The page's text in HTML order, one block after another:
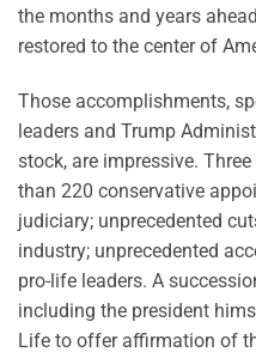
the months and years
restored to the center of
Those accomplishments,
leaders and Trump
stock, are impressive.
than 220 conservative
judiciary; unprecedented
industry; unprecedented
pro-life leaders. A
including the president
Life to offer affirmation of